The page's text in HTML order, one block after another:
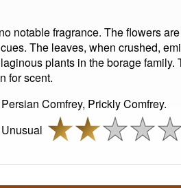
notable fragrance. The flowers
The leaves, when crushed,
plants in the borage
for scent.
Persian Comfrey, Prickly Comfrey.
Unusual